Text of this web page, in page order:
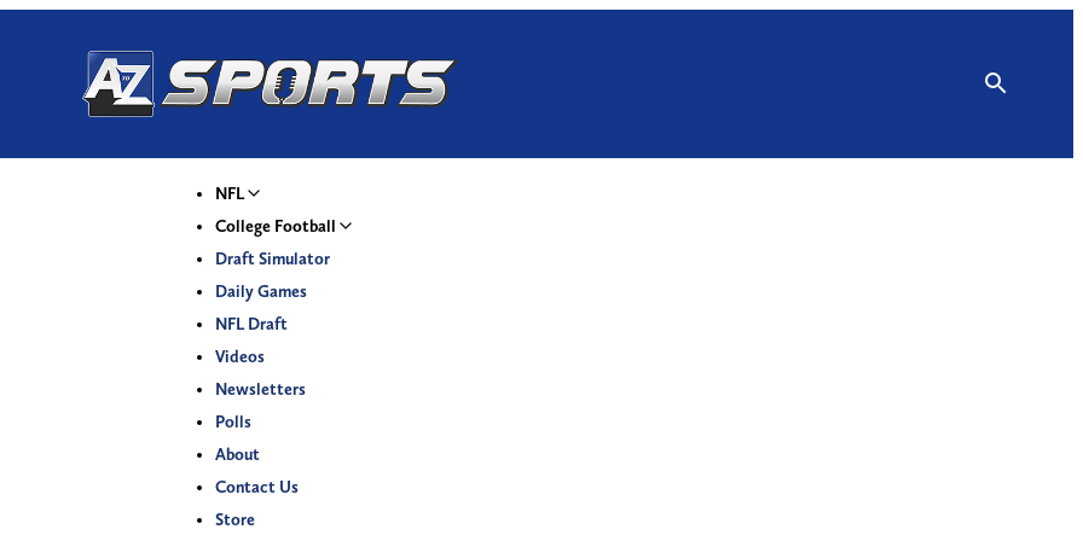
NFL
College Football
Draft Simulator
Daily Games
NFL Draft
Videos
Newsletters
Polls
About
Contact Us
Store